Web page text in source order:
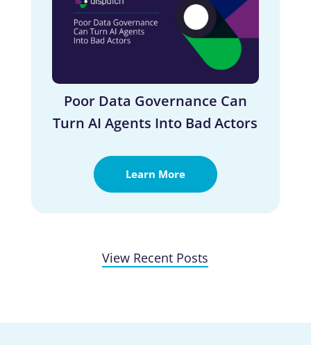
Poor Data Governance Can
Turn AI Agents Into Bad Actors
Learn More
View Recent Posts